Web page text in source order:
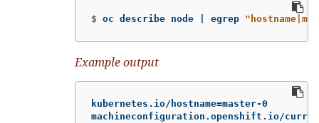
$ oc describe node | egrep
Example output
kubernetes.io/hostname=master-0
machineconfiguration.openshift.io/